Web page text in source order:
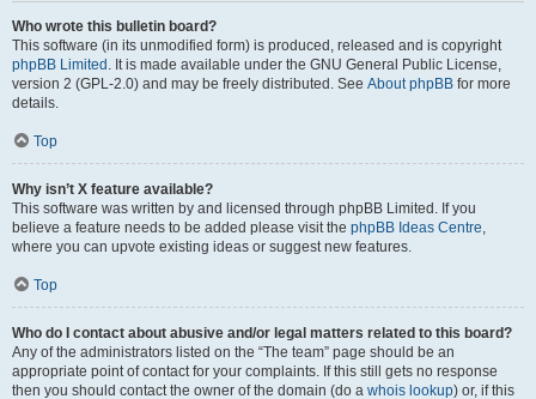
Who wrote this bulletin board?
This software (in its unmodified form) is produced, released and is copyright
phpBB Limited . It is made available under the GNU General Public License,
version 2 (GPL-2.0) and may be freely distributed. See About phpBB for more
details.
Top
Why isn’t X feature available?
This software was written by and licensed through phpBB Limited. If you
believe a feature needs to be added please visit the phpBB Ideas Centre,
where you can upvote existing ideas or suggest new features.
Top
Who do I contact about abusive and/or legal matters related to this board?
Any of the administrators listed on the “The team” page should be an
appropriate point of contact for your complaints. If this still gets no response
then you should contact the owner of the domain (do a whois lookup) or, if this